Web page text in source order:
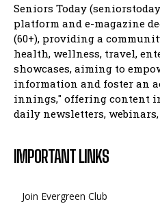
Seniors Today
platform and e-magazine
(60+), providing a
health, wellness, travel,
showcases, aiming to
information and foster an
innings," offering content
daily newsletters,
IMPORTANT LINKS
Join Evergreen Club